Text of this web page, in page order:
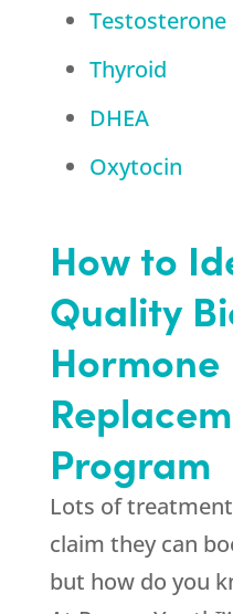
Testosterone
Thyroid
DHEA
Oxytocin
How to
Quality
Hormone
Program
Lots of
claim they can
but how do you